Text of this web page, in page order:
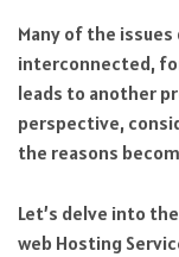
Many of the
interconnected,
leads to another
perspective,
the reasons
Let’s delve into
web Hosting